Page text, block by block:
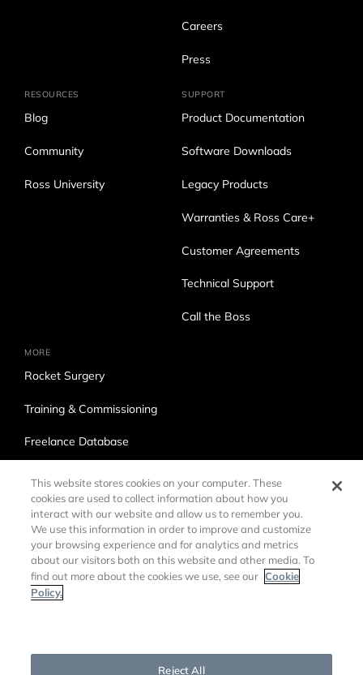
Careers
Press
RESOURCES
Blog
Community
Ross University
SUPPORT
Product Documentation
Software Downloads
Legacy Products
Warranties & Ross Care+
Customer Agreements
Technical Support
Call the Boss
MORE
Rocket Surgery
Training & Commissioning
Freelance Database
Ross Production Services
Accessibility
Trade Compliance
Customer Agreements
This website stores cookies on your computer. These
cookies are used to collect information about how you
interact with our website and allow us to remember you.
We use this information in order to improve and customize
your browsing experience and for analytics and metrics
about our visitors both on this website and other media. To
find out more about the cookies we use, see our
Cookie
Policy.
Reject All